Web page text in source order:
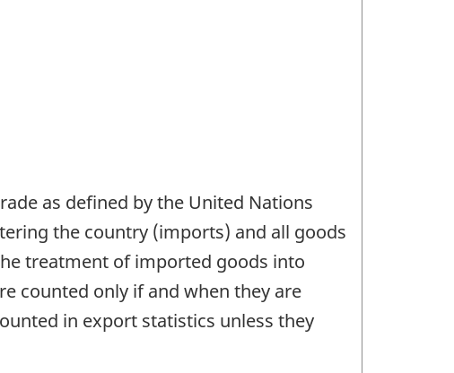
as defined by the United Nations
the country (imports) and all goods
treatment of imported goods into
counted only if and when they are
in export statistics unless they